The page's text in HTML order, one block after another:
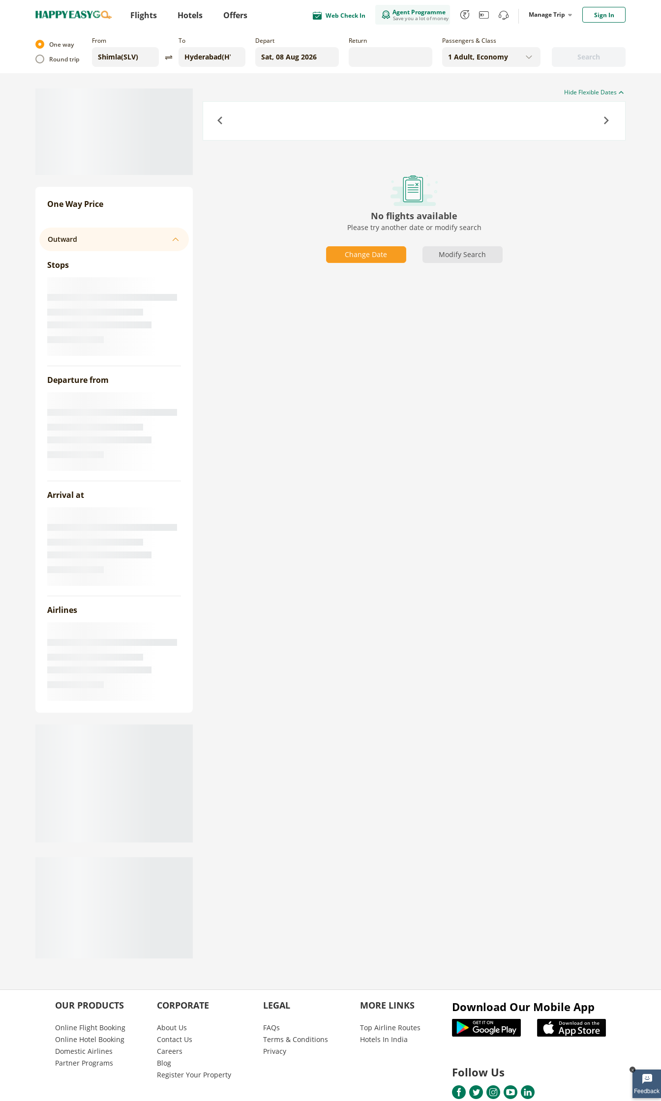
Flights Hotels Offers Web Check In Agent Programme
Save you a lot of money Manage Trip Sign In
x
One way
Round trip
From To Depart Return
Search
Passengers & Class
One Way Price
Outward
Stops
Departure from
Arrival at
Airlines
Hide Flexible Dates
No flights available
Please try another date or modify search
Change Date Modify Search
OUR PRODUCTS
Online Flight Booking
Online Hotel Booking
Domestic Airlines
Partner Programs
CORPORATE
About Us
Contact Us
Careers
Blog
Register Your Property
LEGAL
FAQs
Terms & Conditions
Privacy
MORE LINKS
Top Airline Routes
Hotels In India
Download Our Mobile App
Follow Us